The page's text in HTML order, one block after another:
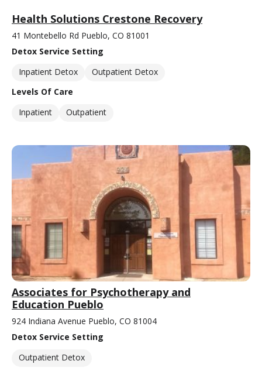
Health Solutions Crestone Recovery
41 Montebello Rd Pueblo, CO 81001
Detox Service Setting
Inpatient Detox
Outpatient Detox
Levels Of Care
Inpatient
Outpatient
Associates for Psychotherapy and
Education Pueblo
924 Indiana Avenue Pueblo, CO 81004
Detox Service Setting
Outpatient Detox